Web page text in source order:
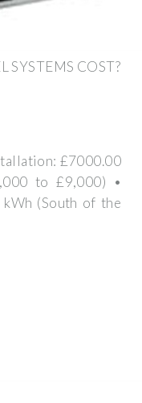
SYSTEMS COST?
£7000.00
to £9,000) •
(South of the